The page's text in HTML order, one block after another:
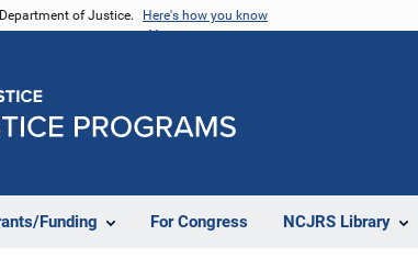
of Justice. Here's how you know
Funding For Congress NCJRS Library